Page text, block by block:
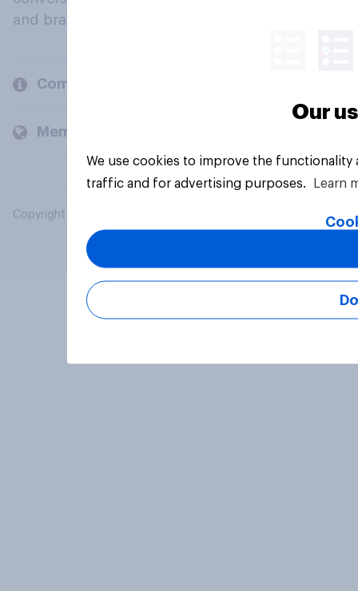
and brands.
Company
Members and clients
Copyright © 2026 YouGov PLC. All Rights Reserved.
Our
We use cookies to improve the
traffic and for advertising purposes.
Learn